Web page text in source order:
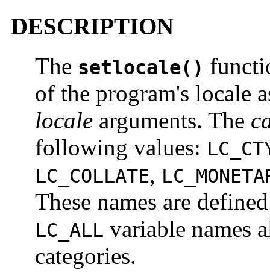
DESCRIPTION
The setlocale()
of the program's locale
locale arguments. The
following values:
LC_COLLATE,
These names are
LC_ALL variable names
categories.